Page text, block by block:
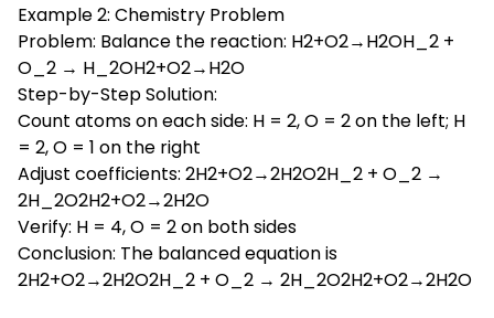
Example 2: Chemistry Problem
Problem: Balance the reaction: H2+O2→H2OH_2 +
O_2 → H_2OH2+O2→H2O
Step-by-Step Solution:
Count atoms on each side: H = 2, O = 2 on the left; H
= 2, O = 1 on the right
Adjust coefficients: 2H2+O2→2H2O2H_2 + O_2 →
2H_2O2H2+O2→2H2O
Verify: H = 4, O = 2 on both sides
Conclusion: The balanced equation is
2H2+O2→2H2O2H_2 + O_2 → 2H_2O2H2+O2→2H2O